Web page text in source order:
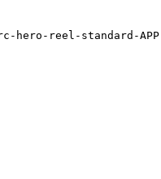
hero-reel-standard-